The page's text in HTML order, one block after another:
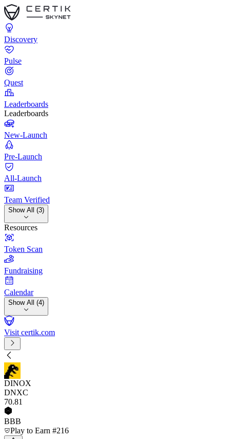
Discovery
Pulse
Quest
Leaderboards
Leaderboards
New-Launch
Pre-Launch
All-Launch
Team Verified
Show All (3)
Resources
Token Scan
Fundraising
Calendar
Show All (4)
Visit certik.com
DINOX
DNXC
70.81
BBB
Play to Earn #216